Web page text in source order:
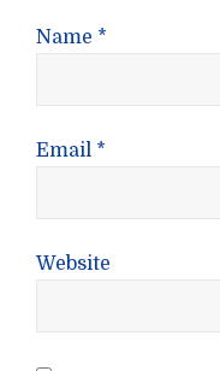
Name *
Email *
Website